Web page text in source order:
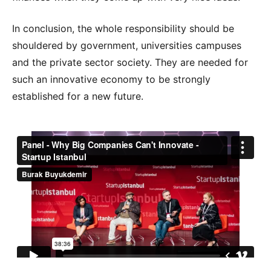
In conclusion, the whole responsibility should be
shouldered by government, universities campuses
and the private sector society. They are needed for
such an innovative economy to be strongly
established for a new future.